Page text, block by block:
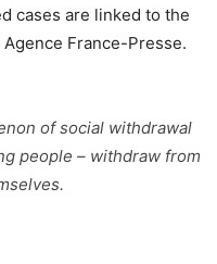
cases are linked to the
France-Presse.
of social withdrawal
people – withdraw from